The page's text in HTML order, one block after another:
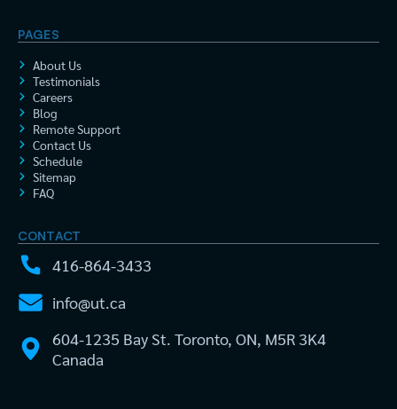
PAGES
About Us
Testimonials
Careers
Blog
Remote Support
Contact Us
Schedule
Sitemap
FAQ
CONTACT
416-864-3433
info@ut.ca
604-1235 Bay St. Toronto, ON, M5R 3K4
Canada